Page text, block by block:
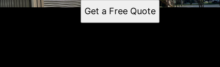
Get a Free Quote